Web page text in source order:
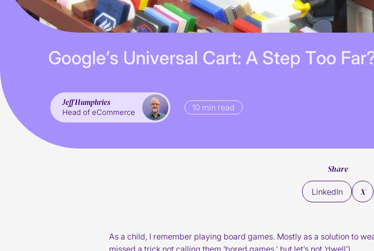
Google’s Universal Cart: A Step Too Far
Jeff Humphries
Head of eCommerce 10 min read
Share
LinkedIn X
As a child, I remember playing board games. Mostly as a solution to